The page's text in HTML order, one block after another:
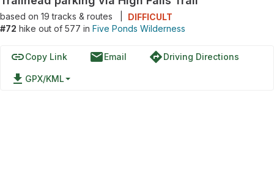
based on 19tracks & routes
DIFFICULT
#72 hike out of 577 in Five Ponds Wilderness
linkCopy Link emailEmail directionsDriving Directions
file_download GPX/KML